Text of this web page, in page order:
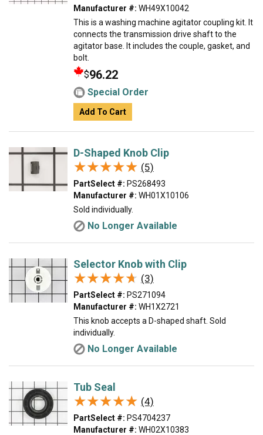
Manufacturer #: WH49X10042
This is a washing machine agitator coupling kit. It
connects the transmission drive shaft to the
agitator base. It includes the couple, gasket, and
bolt.
$96.22
Special Order
Add To Cart
D-Shaped Knob Clip
★★★★★
★★★★★ (5)
PartSelect #: PS268493
Manufacturer #: WH01X10106
Sold individually.
No Longer Available
Selector Knob with Clip
★★★★★
★★★★★ (3)
PartSelect #: PS271094
Manufacturer #: WH1X2721
This knob accepts a D-shaped shaft. Sold
individually.
No Longer Available
Tub Seal
★★★★★
★★★★★ (4)
PartSelect #: PS4704237
Manufacturer #: WH02X10383